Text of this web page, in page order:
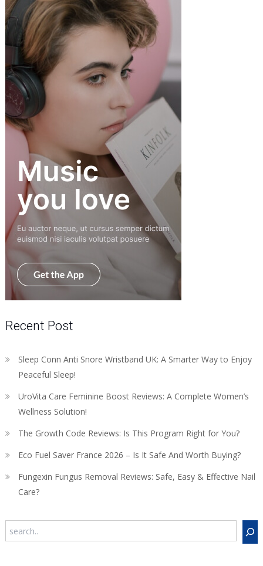
Recent Post
Sleep Conn Anti Snore Wristband UK: A Smarter Way to Enjoy
Peaceful Sleep!
UroVita Care Feminine Boost Reviews: A Complete Women’s
Wellness Solution!
The Growth Code Reviews: Is This Program Right for You?
Eco Fuel Saver France 2026 – Is It Safe And Worth Buying?
Fungexin Fungus Removal Reviews: Safe, Easy & Effective Nail
Care?